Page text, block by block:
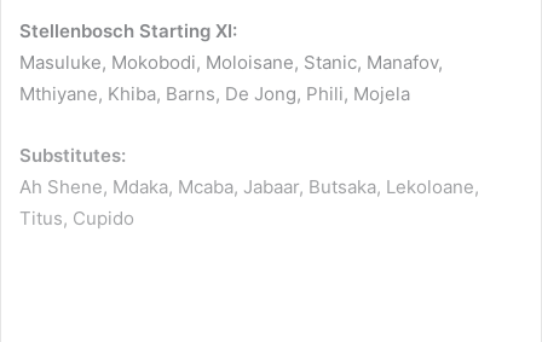
Stellenbosch Starting XI:
Masuluke, Mokobodi, Moloisane, Stanic, Manafov,
Mthiyane, Khiba, Barns, De Jong, Phili, Mojela
Substitutes:
Ah Shene, Mdaka, Mcaba, Jabaar, Butsaka, Lekoloane,
Titus, Cupido